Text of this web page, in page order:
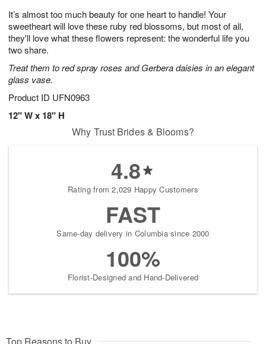
It’s almost too much beauty for one heart to handle! Your
sweetheart will love these ruby red blossoms, but most of all,
they'll love what these flowers represent: the wonderful life you
two share.
Treat them to red spray roses and Gerbera daisies in an elegant
glass vase.
Product ID UFN0963
12" W x 18" H
6
s
Why Trust Brides & Blooms?
4.8
Rating from 2,029 Happy Customers
FAST
Same-day delivery in Columbia since 2000
100%
Florist-Designed and Hand-Delivered